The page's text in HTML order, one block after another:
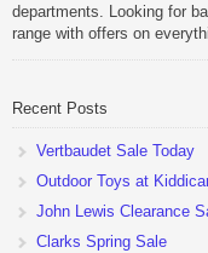
departments. Looking for
range with offers on
Recent Posts
Vertbaudet Sale Today
Outdoor Toys at
John Lewis Clearance
Clarks Spring Sale